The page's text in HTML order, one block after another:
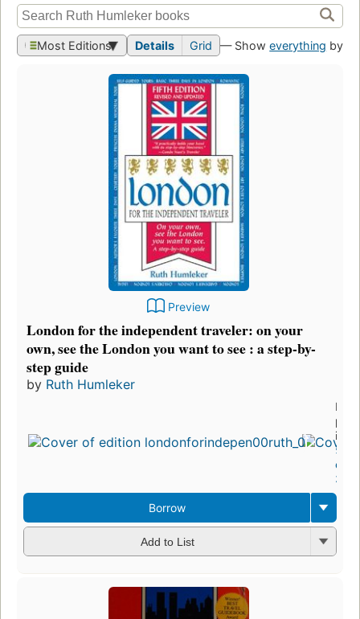
Most Editions Details Grid — Showeverything by
Preview
London for the independent traveler: on your
own, see the London you want to see : a step-by-
step guide
by Ruth Humleker
First
in
5
3
Borrow
Add to List